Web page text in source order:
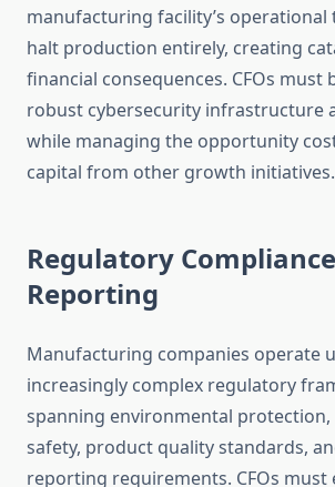
manufacturing facility’s operational
halt production entirely, creating
financial consequences. CFOs must
robust cybersecurity infrastructure
while managing the opportunity
capital from other growth initiatives.
Regulatory
Reporting
Manufacturing companies operate
increasingly complex regulatory
spanning environmental protection,
safety, product quality standards,
reporting requirements. CFOs must